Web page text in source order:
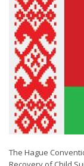
The Hague